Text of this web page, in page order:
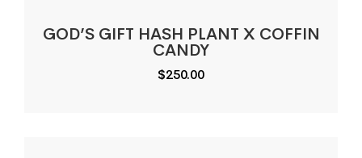
GOD’S GIFT HASH PLANT X COFFIN
CANDY
$250.00